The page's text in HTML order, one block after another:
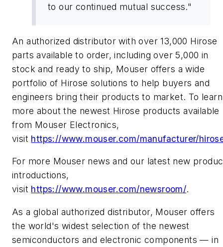
to our continued mutual success."
An authorized distributor with over 13,000 Hirose
parts available to order, including over 5,000 in
stock and ready to ship, Mouser offers a wide
portfolio of Hirose solutions to help buyers and
engineers bring their products to market. To learn
more about the newest Hirose products available
from Mouser Electronics,
visit https://www.mouser.com/manufacturer/
For more Mouser news and our latest new
introductions,
visit https://www.mouser.com/newsroom/.
As a global authorized distributor, Mouser offers
the world's widest selection of the newest
semiconductors and electronic components — in